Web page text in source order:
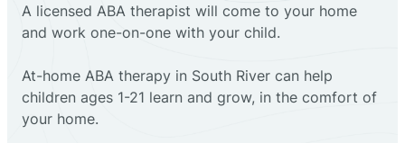
A licensed ABA therapist will come to your home
and work one-on-one with your child.
At-home ABA therapy in South River can help
children ages 1-21 learn and grow, in the comfort of
your home.